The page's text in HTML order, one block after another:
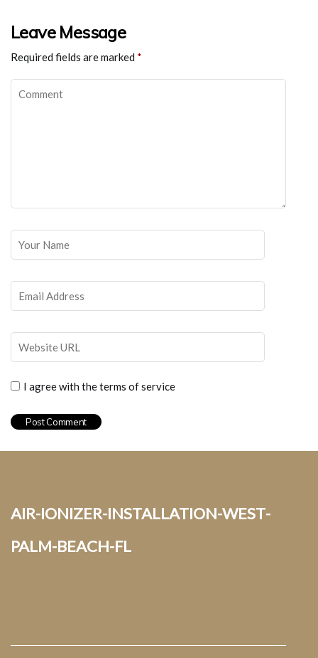
Leave Message
Required fields are marked *
I agree with the terms of service
air-ionizer-installation-west-
palm-beach-fl